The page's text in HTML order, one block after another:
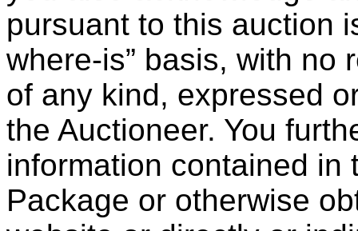
pursuant to this auction
where-is” basis, with no
of any kind, expressed
the Auctioneer. You
information contained in
Package or otherwise